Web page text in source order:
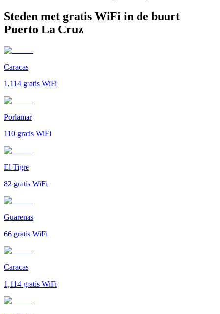
Steden met gratis WiFi in de buurt
Puerto La Cruz
Caracas
1,114 gratis WiFi
Porlamar
110 gratis WiFi
El Tigre
82 gratis WiFi
Guarenas
66 gratis WiFi
Caracas
1,114 gratis WiFi